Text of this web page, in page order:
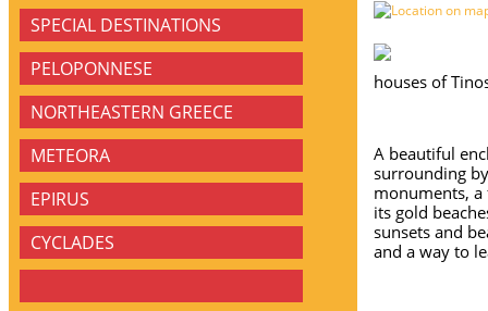
SPECIAL DESTINATIONS
PELOPONNESE
NORTHEASTERN GREECE
METEORA
EPIRUS
CYCLADES
Location on
houses of
A beautiful
surrounding
monuments,
its gold
sunsets and
and a way to